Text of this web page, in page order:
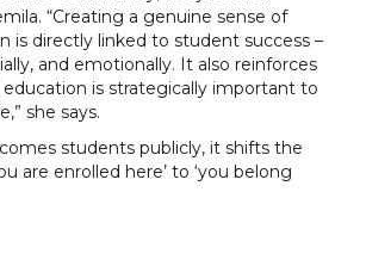
“Creating a genuine sense of
is directly linked to student success –
and emotionally. It also reinforces
is strategically important to
she says.
students publicly, it shifts the
are enrolled here’ to ‘you belong